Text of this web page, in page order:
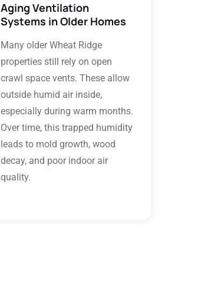
Aging Ventilation
Systems in Older Homes
Many older Wheat Ridge
properties still rely on open
crawl space vents. These allow
outside humid air inside,
especially during warm months.
Over time, this trapped humidity
leads to mold growth, wood
decay, and poor indoor air
quality.